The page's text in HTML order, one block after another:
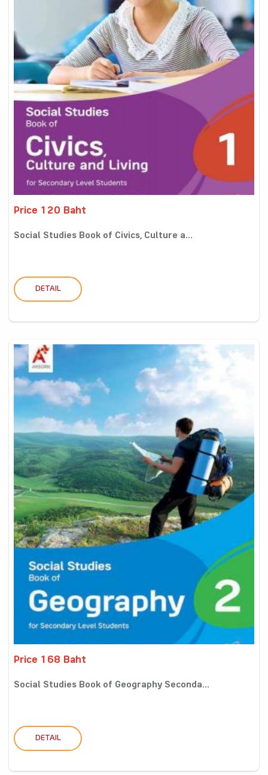
Price 120 Baht
Social Studies Book of Civics, Culture a...
DETAIL
Price 168 Baht
Social Studies Book of Geography Seconda...
DETAIL